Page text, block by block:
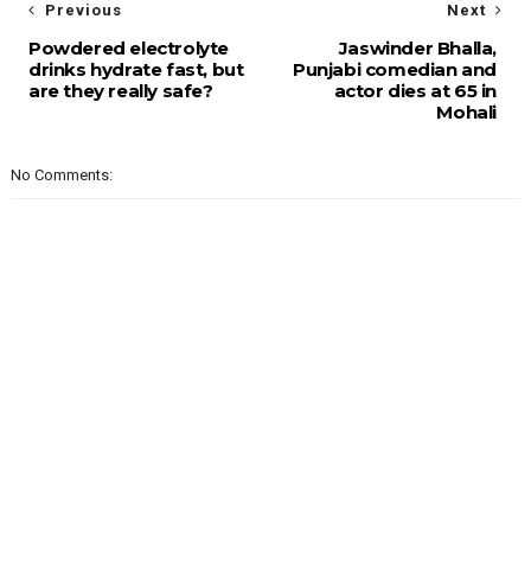
Next
Jaswinder Bhalla,
Punjabi comedian and
actor dies at 65 in
Mohali
Previous
Powdered electrolyte
drinks hydrate fast, but
are they really safe?
No Comments: